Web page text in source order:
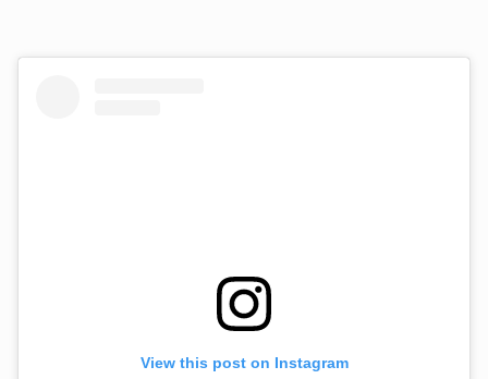
View this post on Instagram